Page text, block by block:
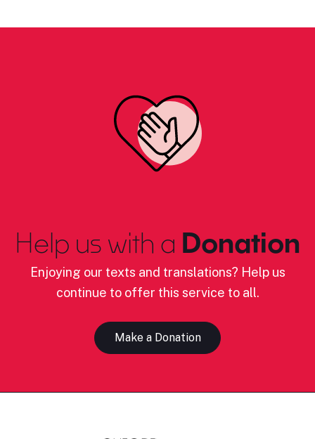
Help us with a Donation
Enjoying our texts and translations? Help us
continue to offer this service to all.
Make a Donation